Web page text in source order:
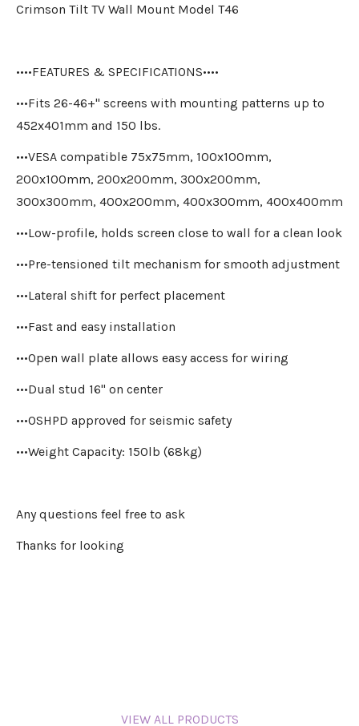
Crimson Tilt TV Wall Mount Model T46
••••FEATURES & SPECIFICATIONS••••
•••Fits 26-46+" screens with mounting patterns up to
452x401mm and 150 lbs.
•••VESA compatible 75x75mm, 100x100mm,
200x100mm, 200x200mm, 300x200mm,
300x300mm, 400x200mm, 400x300mm, 400x400mm
•••Low-profile, holds screen close to wall for a clean look
•••Pre-tensioned tilt mechanism for smooth adjustment
•••Lateral shift for perfect placement
•••Fast and easy installation
•••Open wall plate allows easy access for wiring
•••Dual stud 16" on center
•••OSHPD approved for seismic safety
•••Weight Capacity: 150lb (68kg)
Any questions feel free to ask
Thanks for looking
VIEW ALL PRODUCTS